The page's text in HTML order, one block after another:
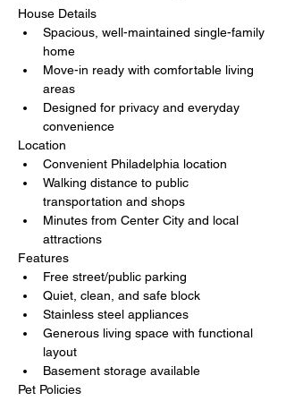
House Details
Spacious, well-maintained single-family
home
Move-in ready with comfortable living
areas
Designed for privacy and everyday
convenience
Location
Convenient Philadelphia location
Walking distance to public
transportation and shops
Minutes from Center City and local
attractions
Features
Free street/public parking
Quiet, clean, and safe block
Stainless steel appliances
Generous living space with functional
layout
Basement storage available
Pet Policies